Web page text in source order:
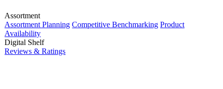
Assortment
Assortment Planning Competitive Benchmarking Product
Availability
Digital Shelf
Reviews & Ratings